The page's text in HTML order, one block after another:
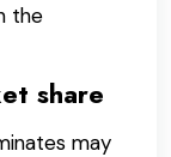
the
share
may